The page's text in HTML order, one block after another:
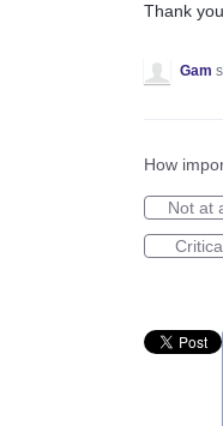
Thank
Gam
How
Not at